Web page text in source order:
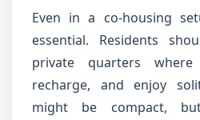
Even in a co-housing
essential. Residents
private quarters
recharge, and enjoy
might be compact,